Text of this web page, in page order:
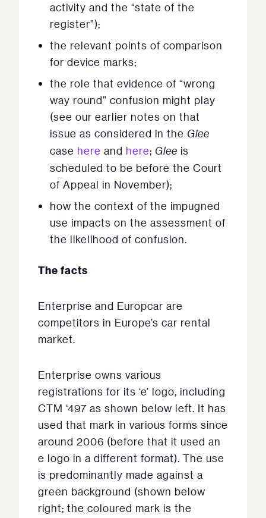
activity and the “state of the
register”);
the relevant points of comparison
for device marks;
the role that evidence of “wrong
way round” confusion might play
(see our earlier notes on that
issue as considered in the Glee
case here and here; Glee is
scheduled to be before the Court
of Appeal in November);
how the context of the impugned
use impacts on the assessment of
the likelihood of confusion.
The facts
Enterprise and Europcar are
competitors in Europe’s car rental
market.
Enterprise owns various
registrations for its ‘e’ logo, including
CTM ‘497 as shown below left. It has
used that mark in various forms since
around 2006 (before that it used an
e logo in a different format). The use
is predominantly made against a
green background (shown below
right; the coloured mark is the